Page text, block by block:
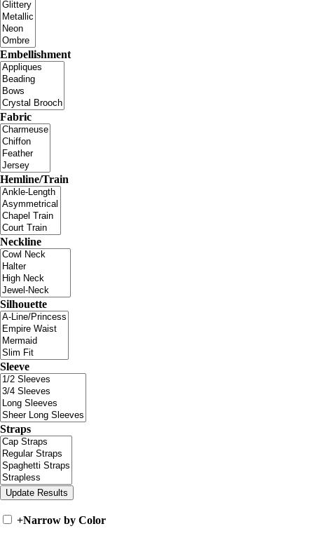
Embellishment
Fabric
Hemline/Train
Neckline
Silhouette
Sleeve
Straps
+Narrow by Color